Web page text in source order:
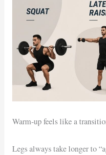
Warm-up feels like a
Legs always take longer to